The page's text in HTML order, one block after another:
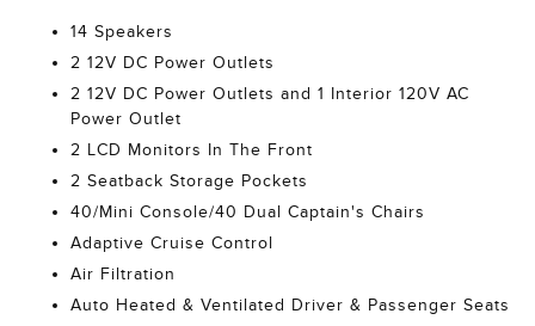
14 Speakers
2 12V DC Power Outlets
2 12V DC Power Outlets and 1 Interior 120V AC
Power Outlet
2 LCD Monitors In The Front
2 Seatback Storage Pockets
40/Mini Console/40 Dual Captain's Chairs
Adaptive Cruise Control
Air Filtration
Auto Heated & Ventilated Driver & Passenger Seats